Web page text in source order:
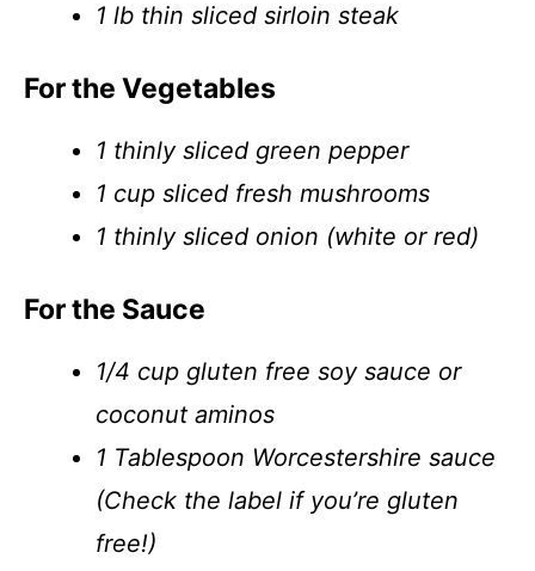
1 lb thin sliced sirloin steak
For the Vegetables
1 thinly sliced green pepper
1 cup sliced fresh mushrooms
1 thinly sliced onion (white or red)
For the Sauce
1/4 cup gluten free soy sauce or
coconut aminos
1 Tablespoon Worcestershire sauce
(Check the label if you’re gluten
free!)